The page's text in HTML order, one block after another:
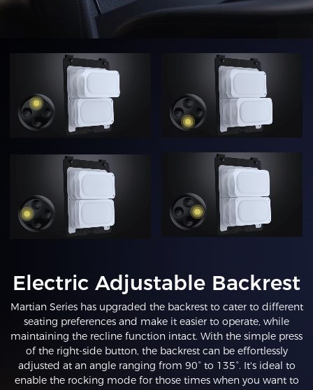
Electric Adjustable Backrest
Martian Series has upgraded the backrest to cater to different
seating preferences and make it easier to operate, while
maintaining the recline function intact. With the simple press
of the right-side button, the backrest can be effortlessly
adjusted at an angle ranging from 90° to 135°. It's ideal to
enable the rocking mode for those times when you want to